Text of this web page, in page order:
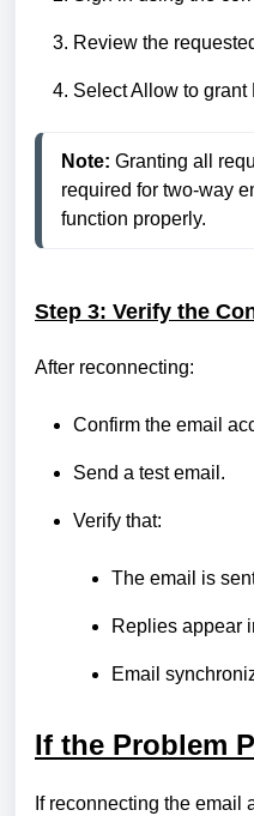
Review the
Select Allow to
Note: Granting all
required for two-way
function properly.
Step 3: Verify the
After reconnecting:
Confirm the email
Send a test email.
Verify that:
The email is
Replies appear
Email
If the Problem
If reconnecting the email